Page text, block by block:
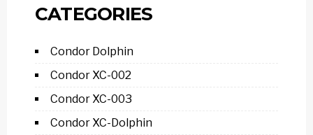
CATEGORIES
Condor Dolphin
Condor XC-002
Condor XC-003
Condor XC-Dolphin